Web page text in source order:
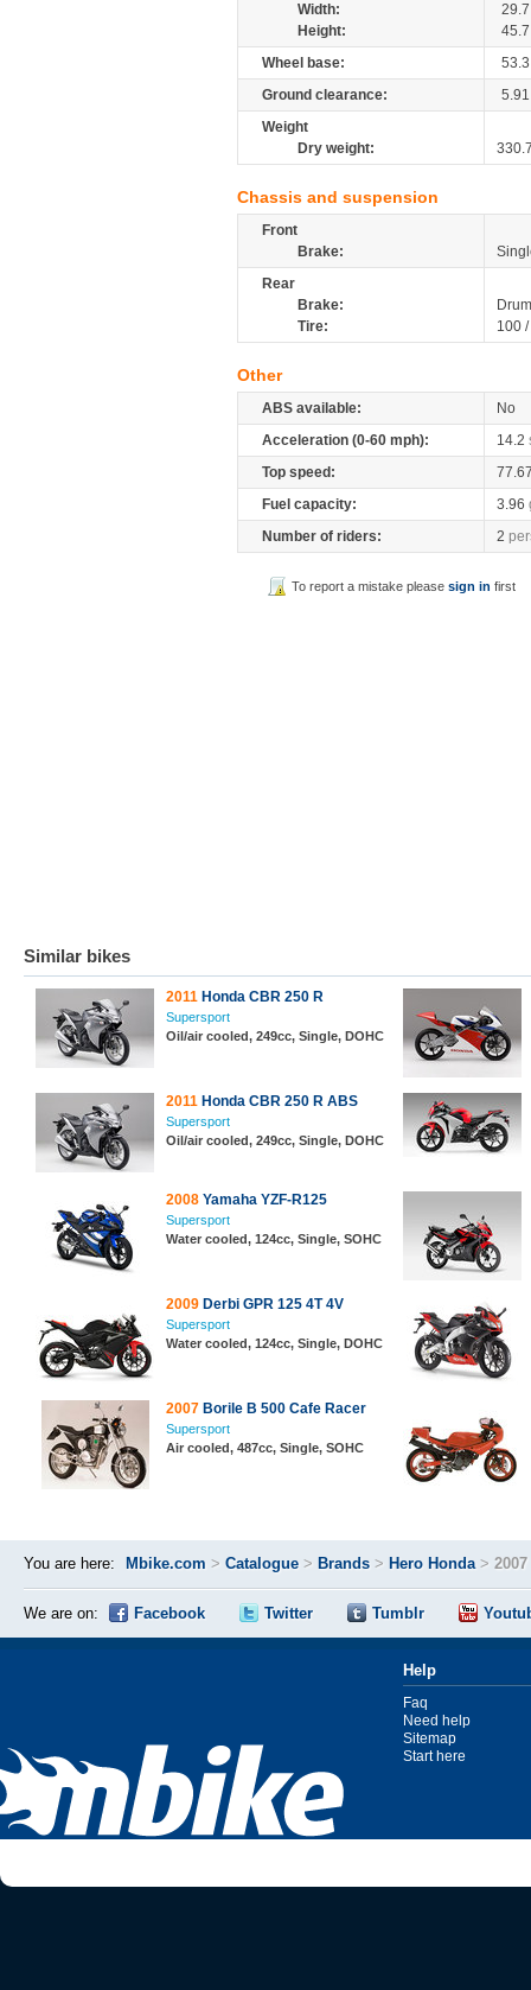
Width:
29.7
Height:
45.7
Wheel base:
53.3
Ground clearance:
5.91
Weight
Dry weight:
Chassis and suspension
Front
Brake:
Rear
Brake:
Tire:
100
Other
ABS available:
No
Acceleration (0-60 mph):
14.2
Top speed:
Fuel capacity:
3.96
Number of riders:
2
To report a mistake pleasesign in first
Similar bikes
2011 Honda CBR 250 R
Supersport
Oil/air cooled, 249cc, Single, DOHC
2011 Honda CBR 250 R ABS
Supersport
Oil/air cooled, 249cc, Single, DOHC
2008 Yamaha YZF-R125
Supersport
Water cooled, 124cc, Single, SOHC
2009 Derbi GPR 125 4T 4V
Supersport
Water cooled, 124cc, Single, DOHC
2007 Borile B 500 Cafe Racer
Supersport
Air cooled, 487cc, Single, SOHC
You are here: Mbike.com > Catalogue > Brands > Hero Honda>
We are on: Facebook Twitter Tumblr
Help
Faq
Need help
Sitemap
Start here